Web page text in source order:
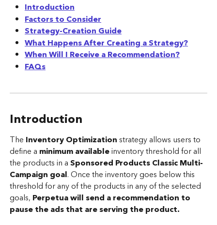
Introduction
Factors to Consider
Strategy-Creation Guide
What Happens After Creating a Strategy?
When Will I Receive a Recommendation?
FAQs
Introduction
The Inventory Optimization strategy allows users to
define a minimum available inventory threshold for all
the products in a Sponsored Products Classic Multi-
Campaign goal. Once the inventory goes below this
threshold for any of the products in any of the selected
goals, Perpetua will send a recommendation to
pausethe ads that are serving the product.